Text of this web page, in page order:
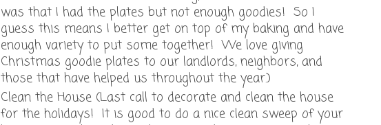
was that I had the plates but not enough goodies! So I
guess this means I better get on top of my baking and have
enough variety to put some together! We love giving
Christmas goodie plates to our landlords, neighbors, and
those that have helped us throughout the year.)
Clean the House (Last call to decorate and clean the house
for the holidays! It is good to do a nice clean sweep of your